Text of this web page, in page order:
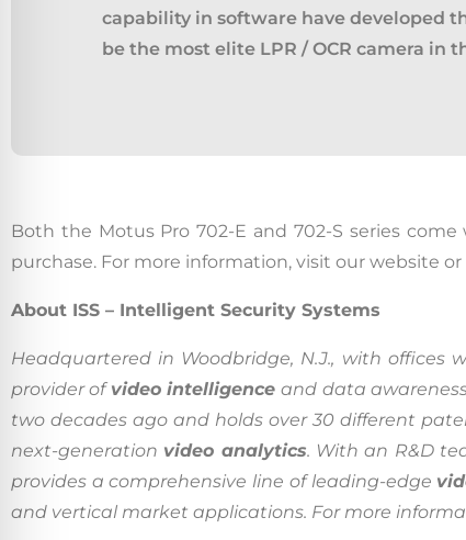
capability in software have developed
be the most elite LPR / OCR camera in
Both the Motus Pro 702-E and 702-S series
purchase. For more information, visit our website
About ISS – Intelligent Security Systems
Headquartered in Woodbridge, N.J., with offices
provider of video intelligenceand data
two decades ago and holds over 30 different
next-generation video analytics. With an R&D
provides a comprehensive line of leading-edge
and vertical market applications. For more
To
By
data
More